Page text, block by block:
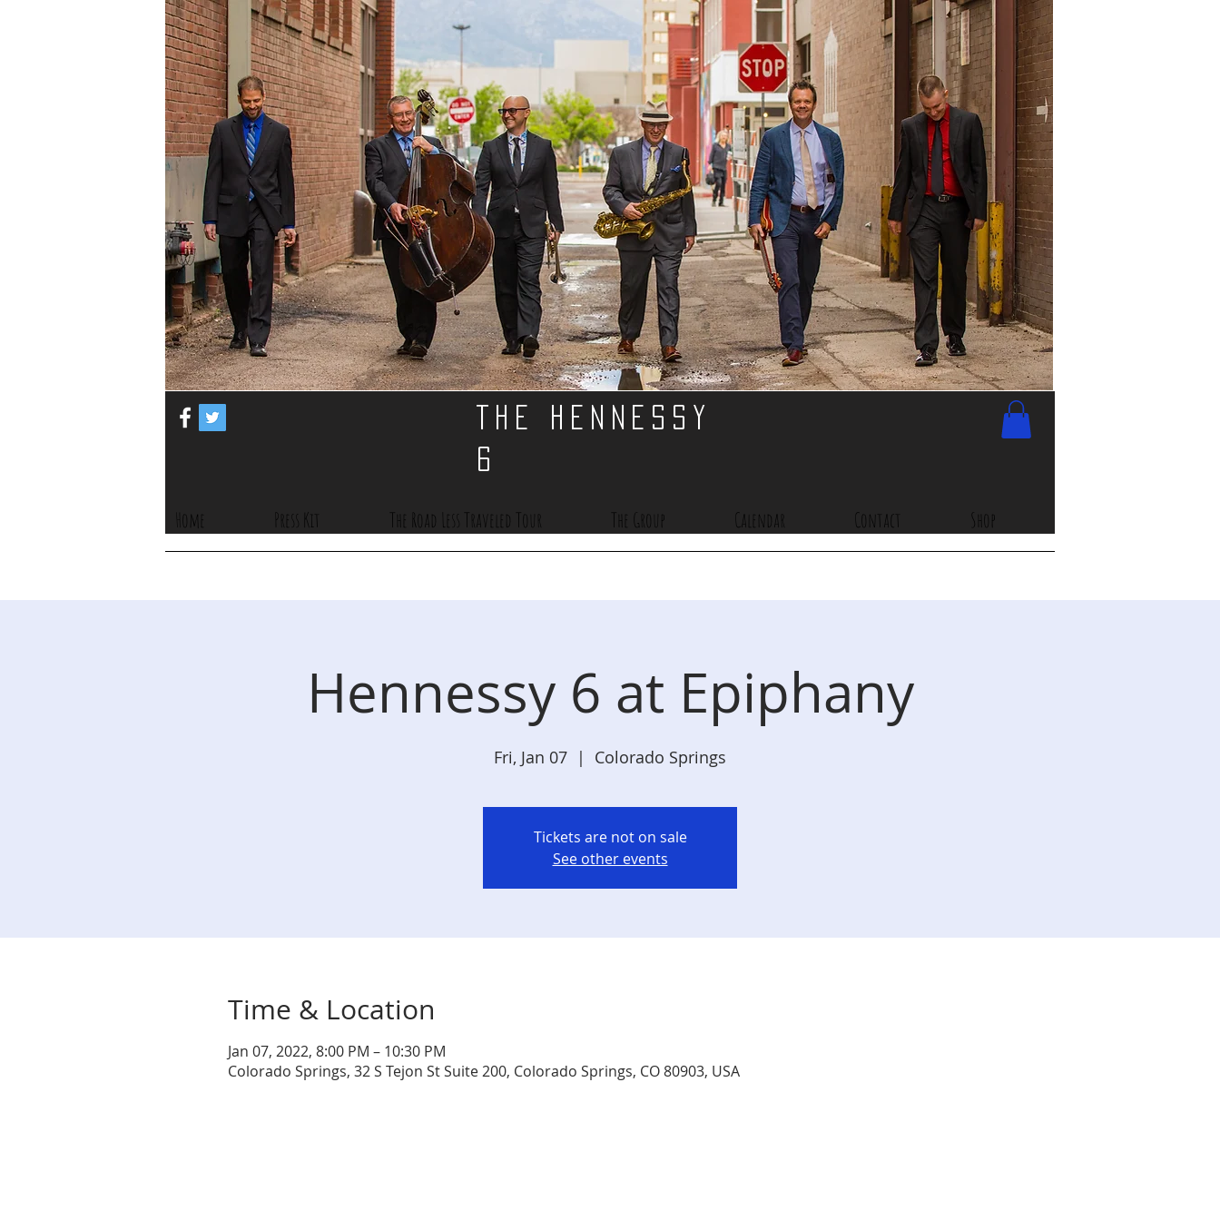
THE HENNESSY
6
Home Press Kit The Road Less Traveled Tour The Group Calendar Contact Shop
Hennessy 6 at Epiphany
Fri, Jan 07
  |
Colorado Springs
Tickets are not on sale
See other events
Time & Location
Jan 07, 2022, 8:00 PM – 10:30 PM
Colorado Springs, 32 S Tejon St Suite 200, Colorado Springs, CO 80903, USA